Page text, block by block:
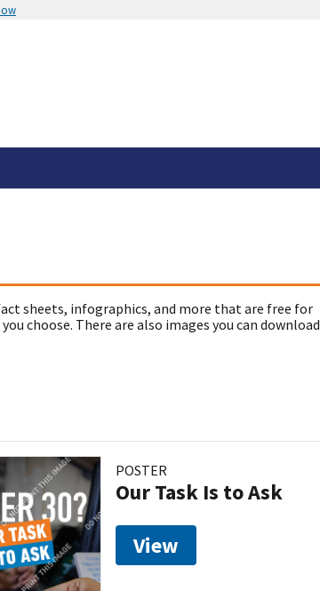
sheets, infographics, and more that are free for
choose. There are also images you can download
POSTER
Our Task Is to Ask
View